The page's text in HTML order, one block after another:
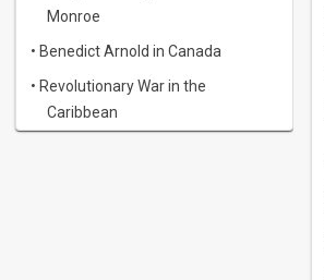
Monroe
• Benedict Arnold in Canada
• Revolutionary War in the
Caribbean